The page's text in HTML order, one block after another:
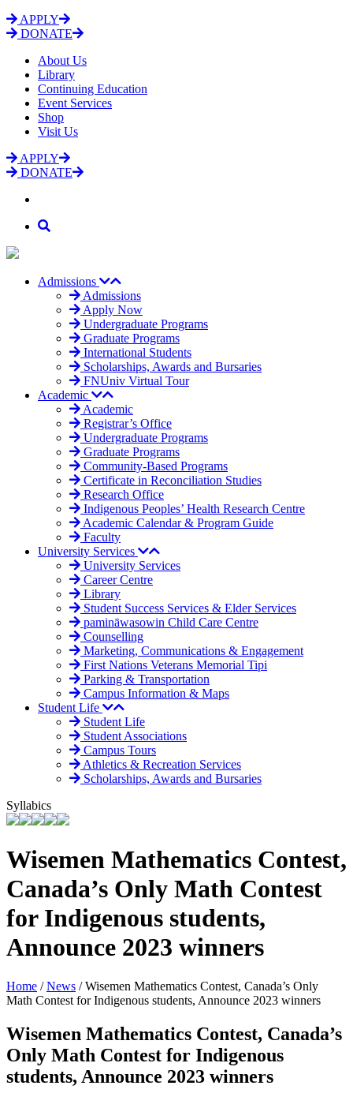
APPLY
DONATE
About Us
Library
Continuing Education
Event Services
Shop
Visit Us
APPLY
DONATE
Admissions
Admissions
Apply Now
Undergraduate Programs
Graduate Programs
International Students
Scholarships, Awards and Bursaries
FNUniv Virtual Tour
Academic
Academic
Registrar’s Office
Undergraduate Programs
Graduate Programs
Community-Based Programs
Certificate in Reconciliation Studies
Research Office
Indigenous Peoples’ Health Research Centre
Academic Calendar & Program Guide
Faculty
University Services
University Services
Career Centre
Library
Student Success Services & Elder Services
pamināwasowin Child Care Centre
Counselling
Marketing, Communications & Engagement
First Nations Veterans Memorial Tipi
Parking & Transportation
Campus Information & Maps
Student Life
Student Life
Student Associations
Campus Tours
Athletics & Recreation Services
Scholarships, Awards and Bursaries
Syllabics
Wisemen Mathematics Contest,
Canada’s Only Math Contest
for Indigenous students,
Announce 2023 winners
Home /News /Wisemen Mathematics Contest, Canada’s Only
Math Contest for Indigenous students, Announce 2023 winners
Wisemen Mathematics Contest, Canada’s
Only Math Contest for Indigenous
students, Announce 2023 winners